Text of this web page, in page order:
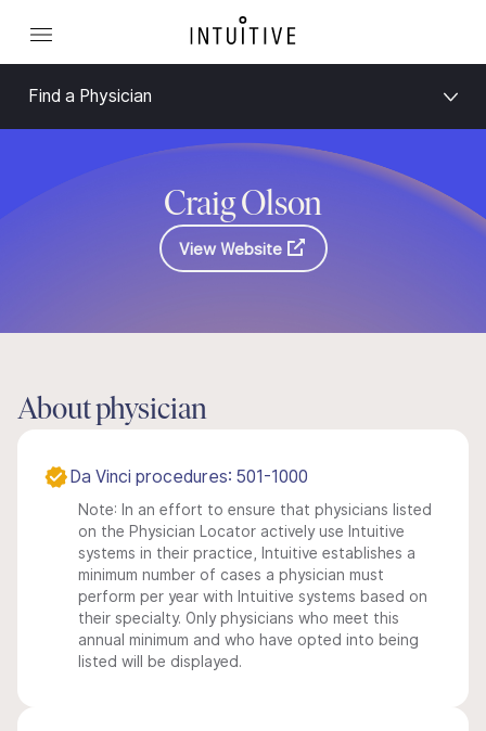
Find a Physician
Craig Olson
View Website
About physician
Da Vinci procedures: 501-1000
Note: In an effort to ensure that physicians listed
on the Physician Locator actively use Intuitive
systems in their practice, Intuitive establishes a
minimum number of cases a physician must
perform per year with Intuitive systems based on
their specialty. Only physicians who meet this
annual minimum and who have opted into being
listed will be displayed.